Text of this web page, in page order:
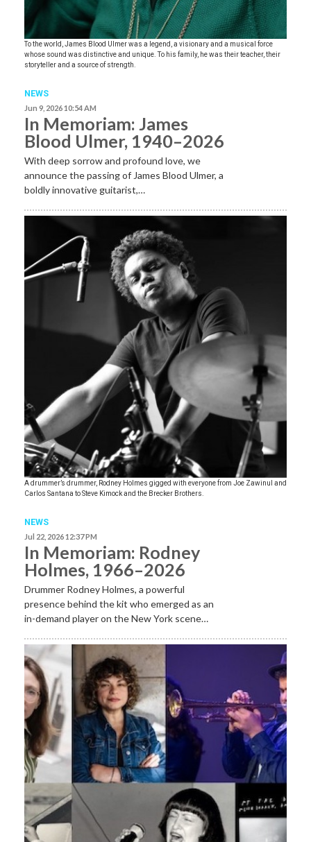
To the world, James Blood Ulmer was a legend, a visionary and a musical force
whose sound was distinctive and unique. To his family, he was their teacher, their
storyteller and a source of strength.
NEWS
Jun 9, 2026 10:54 AM
In Memoriam: James
Blood Ulmer, 1940–2026
With deep sorrow and profound love, we
announce the passing of James Blood Ulmer, a
boldly innovative guitarist,…
A drummer’s drummer, Rodney Holmes gigged with everyone from Joe Zawinul and
Carlos Santana to Steve Kimock and the Brecker Brothers.
NEWS
Jul 22, 2026 12:37 PM
In Memoriam: Rodney
Holmes, 1966–2026
Drummer Rodney Holmes, a powerful
presence behind the kit who emerged as an
in-demand player on the New York scene…